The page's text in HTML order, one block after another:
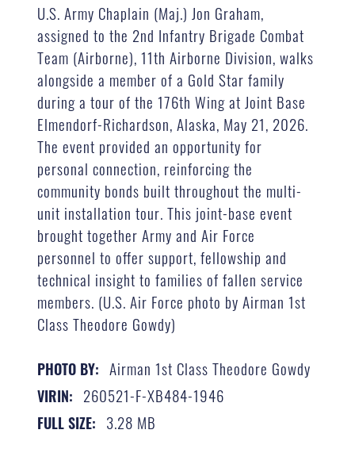
U.S. Army Chaplain (Maj.) Jon Graham,
assigned to the 2nd Infantry Brigade Combat
Team (Airborne), 11th Airborne Division, walks
alongside a member of a Gold Star family
during a tour of the 176th Wing at Joint Base
Elmendorf-Richardson, Alaska, May 21, 2026.
The event provided an opportunity for
personal connection, reinforcing the
community bonds built throughout the multi-
unit installation tour. This joint-base event
brought together Army and Air Force
personnel to offer support, fellowship and
technical insight to families of fallen service
members. (U.S. Air Force photo by Airman 1st
Class Theodore Gowdy)
PHOTO BY: Airman 1st Class Theodore Gowdy
VIRIN: 260521-F-XB484-1946
FULL SIZE: 3.28 MB